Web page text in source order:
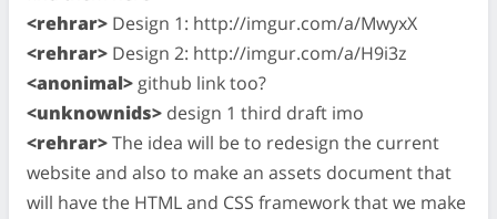
<rehrar> Design 1: http://imgur.com/a/MwyxX
<rehrar> Design 2: http://imgur.com/a/H9i3z
<anonimal> github link too?
<unknownids> design 1 third draft imo
<rehrar>The idea will be to redesign the current
website and also to make an assets document that
will have the HTML and CSS framework that we make